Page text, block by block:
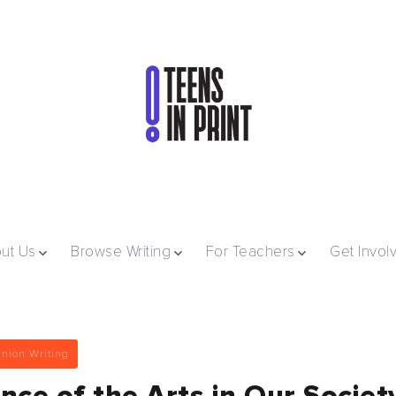
Us Browse Writing For Teachers Get
Writing